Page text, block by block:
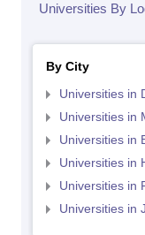
Universities By
By City
Universities in
Universities in
Universities in
Universities in
Universities in
Universities in